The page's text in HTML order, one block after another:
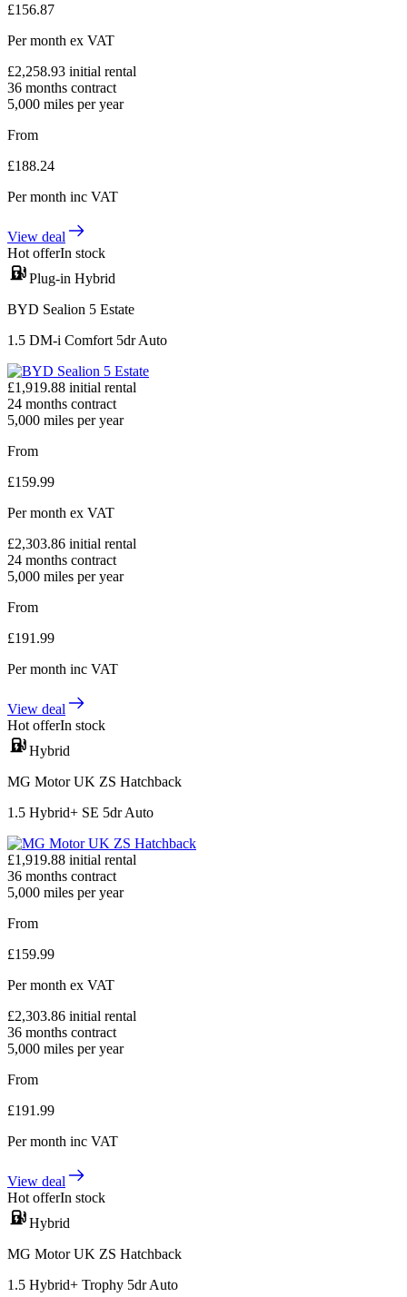
£156.87
Per month ex VAT
£2,258.93 initial rental
36 months contract
5,000 miles per year
From
£188.24
Per month inc VAT
View deal
Hot offerIn stock
Plug-in Hybrid
BYD Sealion 5 Estate
1.5 DM-i Comfort 5dr Auto
£1,919.88 initial rental
24 months contract
5,000 miles per year
From
£159.99
Per month ex VAT
£2,303.86 initial rental
24 months contract
5,000 miles per year
From
£191.99
Per month inc VAT
View deal
Hot offerIn stock
Hybrid
MG Motor UK ZS Hatchback
1.5 Hybrid+ SE 5dr Auto
£1,919.88 initial rental
36 months contract
5,000 miles per year
From
£159.99
Per month ex VAT
£2,303.86 initial rental
36 months contract
5,000 miles per year
From
£191.99
Per month inc VAT
View deal
Hot offerIn stock
Hybrid
MG Motor UK ZS Hatchback
1.5 Hybrid+ Trophy 5dr Auto